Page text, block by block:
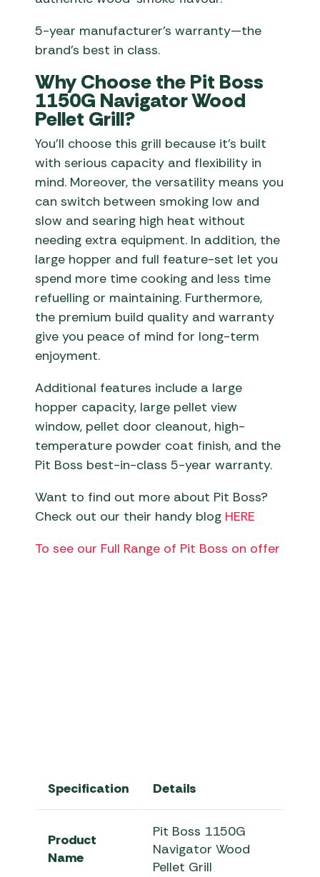
5-year manufacturer’s warranty—the
brand’s best in class.
Why Choose the Pit Boss
1150G Navigator Wood
Pellet Grill?
You’ll choose this grill because it’s built
with serious capacity and flexibility in
mind. Moreover, the versatility means you
can switch between smoking low and
slow and searing high heat without
needing extra equipment. In addition, the
large hopper and full feature-set let you
spend more time cooking and less time
refuelling or maintaining. Furthermore,
the premium build quality and warranty
give you peace of mind for long-term
enjoyment.
Additional features include a large
hopper capacity, large pellet view
window, pellet door cleanout, high-
temperature powder coat finish, and the
Pit Boss best-in-class 5-year warranty.
Want to find out more about Pit Boss?
Check out our their handy blog HERE
To see our Full Range of Pit Boss on offer
Specification Details
Product
Name
Pit Boss 1150G
Navigator Wood
Pellet Grill